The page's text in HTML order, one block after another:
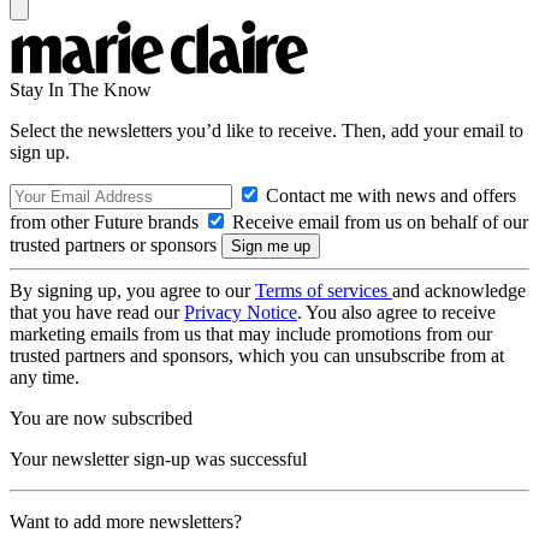
Stay In The Know
Select the newsletters you’d like to receive. Then, add your email to
sign up.
Contact me with news and offers
from other Future brands
Receive email from us on behalf of our
trusted partners or sponsors
By signing up, you agree to ourTerms of services and acknowledge
that you have read ourPrivacy Notice. You also agree to receive
marketing emails from us that may include promotions from our
trusted partners and sponsors, which you can unsubscribe from at
any time.
You are now subscribed
Your newsletter sign-up was successful
Want to add more newsletters?